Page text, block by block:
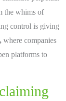
the whims of
control is giving
where companies
platforms to